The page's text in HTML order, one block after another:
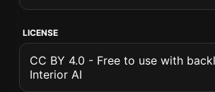
LICENSE
CC BY 4.0 - Free to use with
Interior AI